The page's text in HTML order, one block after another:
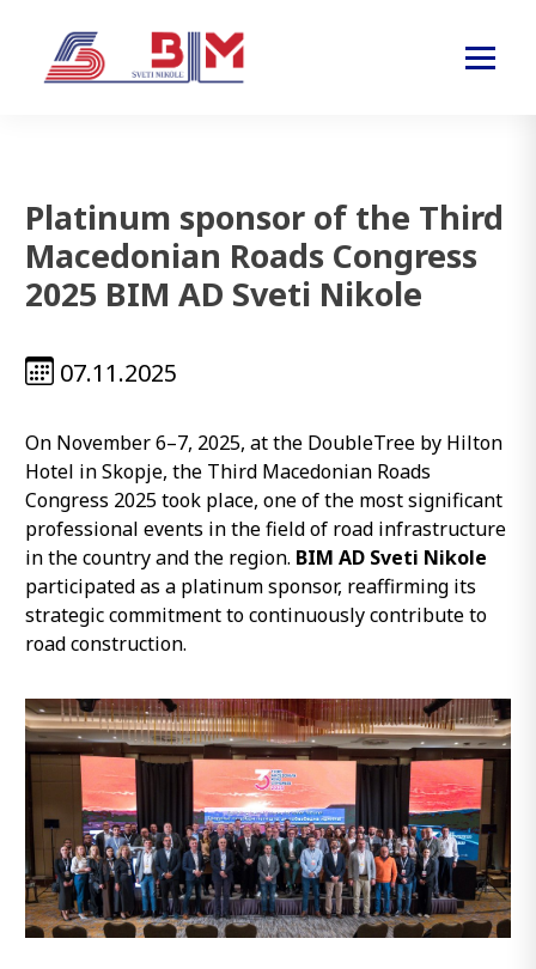
Platinum sponsor of the Third
Macedonian Roads Congress
2025 BIM AD Sveti Nikole
07.11.2025
On November 6–7, 2025, at the DoubleTree by Hilton
Hotel in Skopje, the Third Macedonian Roads
Congress 2025 took place, one of the most significant
professional events in the field of road infrastructure
in the country and the region. BIM AD Sveti Nikole
participated as a platinum sponsor, reaffirming its
strategic commitment to continuously contribute to
road construction.